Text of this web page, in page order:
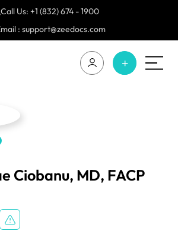
Call Us: +1 (832) 674 - 1900
: support@zeedocs.com
Ciobanu, MD, FACP